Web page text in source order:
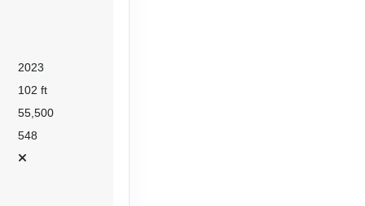
2023
102 ft
55,500
548